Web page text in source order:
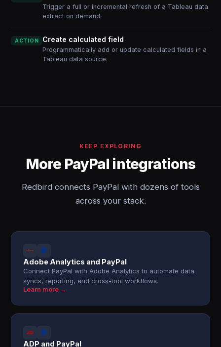
Trigger a full or incremental refresh of a Tableau data
extract on demand.
ACTION Create calculated field
Programmatically add or update calculated fields in a
Tableau data source.
KEEP EXPLORING
More PayPal integrations
Redbird connects PayPal with dozens of tools
across your stack.
Adobe Analytics and PayPal
Connect PayPal with Adobe Analytics to automate data
syncs, reporting, and cross-tool workflows.
Learn more →
ADP and PayPal